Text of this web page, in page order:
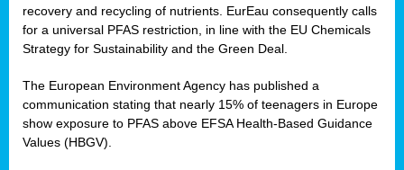
recovery and recycling of nutrients. EurEau consequently calls
for a universal PFAS restriction, in line with the EU Chemicals
Strategy for Sustainability and the Green Deal.
The European Environment Agency has published a
communication stating that nearly 15% of teenagers in Europe
show exposure to PFAS above EFSA Health-Based Guidance
Values (HBGV).